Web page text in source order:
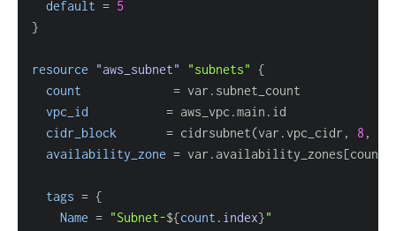
default = 5
}
resource "aws_subnet" "subnets" {
count
=
vpc_id
=
cidr_block
= cidrsubnet(var.vpc_cidr, 8
availability_zone = var.availability_zones[
tags = {
Name = "Subnet-${count . index}"